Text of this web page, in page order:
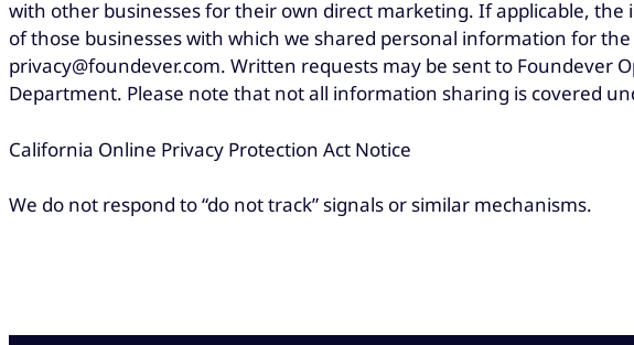
with other businesses for their own direct marketing. If applicable,
of those businesses with which we shared personal information for
privacy@foundever.com. Written requests may be sent to Foundever
Department. Please note that not all information sharing is covered
California Online Privacy Protection Act Notice
We do not respond to “do not track” signals or similar mechanisms.